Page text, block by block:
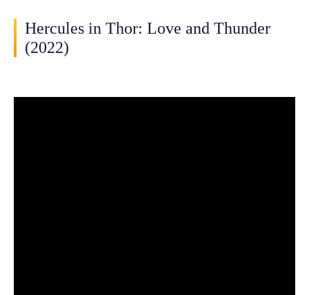
Hercules in Thor: Love and Thunder
(2022)